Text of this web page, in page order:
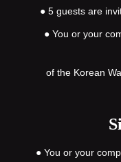
● 5 guests are
● You or your
of the Korean
● You or your